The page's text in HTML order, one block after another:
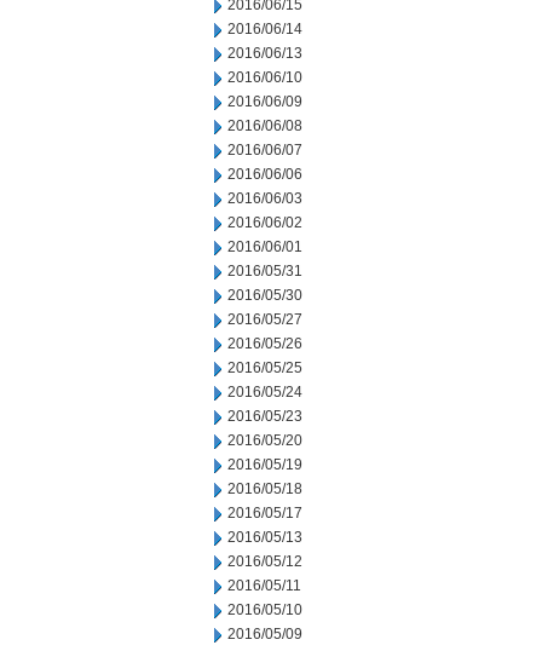
2016/06/15
2016/06/14
2016/06/13
2016/06/10
2016/06/09
2016/06/08
2016/06/07
2016/06/06
2016/06/03
2016/06/02
2016/06/01
2016/05/31
2016/05/30
2016/05/27
2016/05/26
2016/05/25
2016/05/24
2016/05/23
2016/05/20
2016/05/19
2016/05/18
2016/05/17
2016/05/13
2016/05/12
2016/05/11
2016/05/10
2016/05/09